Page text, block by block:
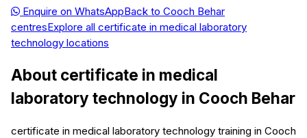
Enquire on WhatsAppBack to Cooch Behar
centresExplore all certificate in medical laboratory
technology locations
About certificate in medical
laboratory technology in Cooch Behar
certificate in medical laboratory technology training in Cooch